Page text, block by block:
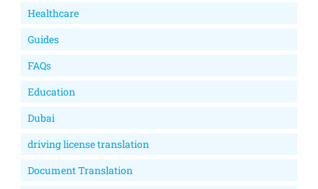
Healthcare
Guides
FAQs
Education
Dubai
driving license translation
Document Translation